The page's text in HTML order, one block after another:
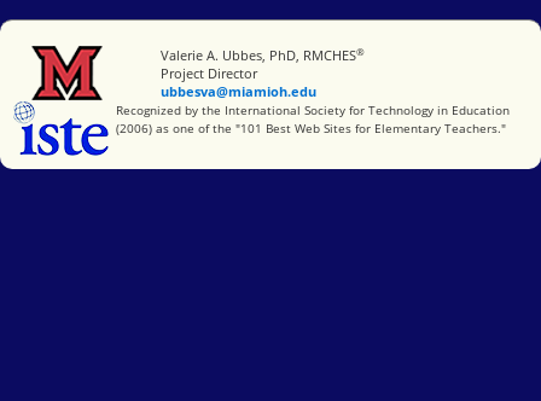
Miami University
Valerie A. Ubbes, PhD, RMCHES®
Project Director
ubbesva@miamioh.edu
International Society for Technology in Education
Recognized by the International Society for Technology in Education
(2006) as one of the "101 Best Web Sites for Elementary Teachers."